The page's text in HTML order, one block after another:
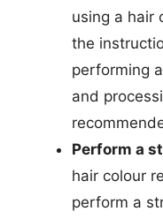
using a hair
the
performing
and
Perform a
hair colour
perform a